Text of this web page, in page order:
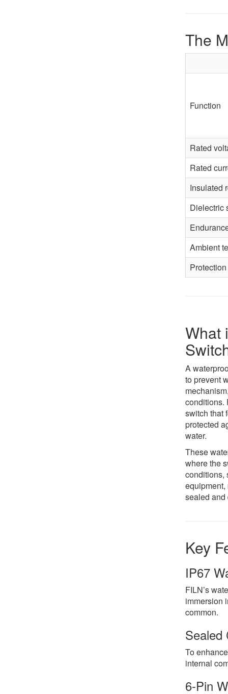
The
Function
Rated
Rated
Insulated
Dielectric
Ambient
What
A
to prevent
conditions.
switch that
protected
water.
These
where the
conditions,
sealed
Key
IP67
FILN’s
immersion
common.
Sealed
To
internal
6-Pin